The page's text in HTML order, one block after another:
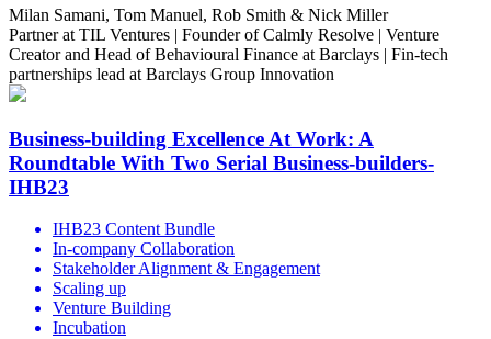
Milan Samani, Tom Manuel, Rob Smith & Nick Miller
Partner at TIL Ventures | Founder of Calmly Resolve | Venture
Creator and Head of Behavioural Finance at Barclays | Fin-tech
partnerships lead at Barclays Group Innovation
Business-building Excellence At Work: A
Roundtable With Two Serial Business-builders-
IHB23
IHB23 Content Bundle
In-company Collaboration
Stakeholder Alignment & Engagement
Scaling up
Venture Building
Incubation